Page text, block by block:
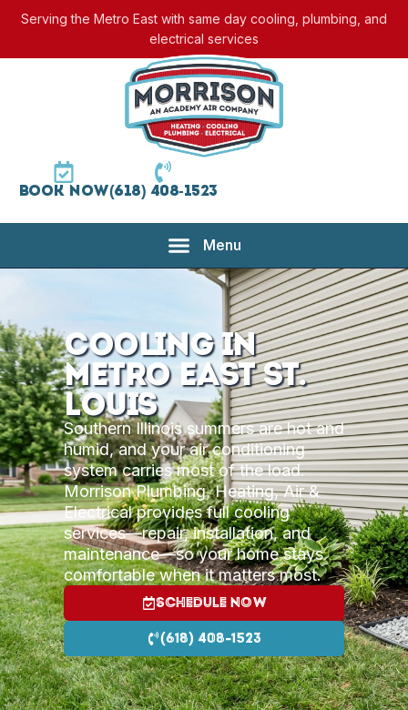
Serving the Metro East with same day cooling, plumbing, and
electrical services
Book Now(618) 408-1523
Cooling in
Metro East St.
Louis
Southern Illinois summers are hot and
humid, and your air conditioning
system carries most of the load.
Morrison Plumbing, Heating, Air &
Electrical provides full cooling
services—repair, installation, and
maintenance—so your home stays
comfortable when it matters most.
Schedule Now
(618) 408-1523